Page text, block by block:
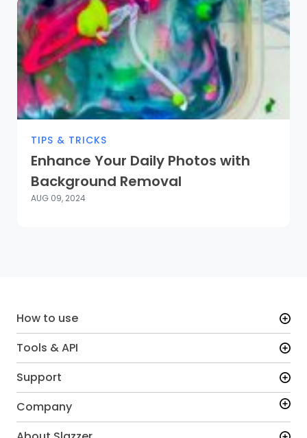
TIPS & TRICKS
Enhance Your Daily Photos with
Background Removal
AUG 09, 2024
How to use
Tools & API
Support
Company